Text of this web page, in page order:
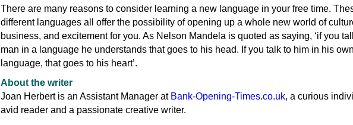
There are many reasons to consider learning a new language in your free time.
different languages all offer the possibility of opening up a whole new world of
business, and excitement for you. As Nelson Mandela is quoted as saying, ‘if you
man in a language he understands that goes to his head. If you talk to him in his own
language, that goes to his heart’.
About the writer
Joan Herbert is an Assistant Manager at Bank-Opening-Times.co.uk, a curious
avid reader and a passionate creative writer.